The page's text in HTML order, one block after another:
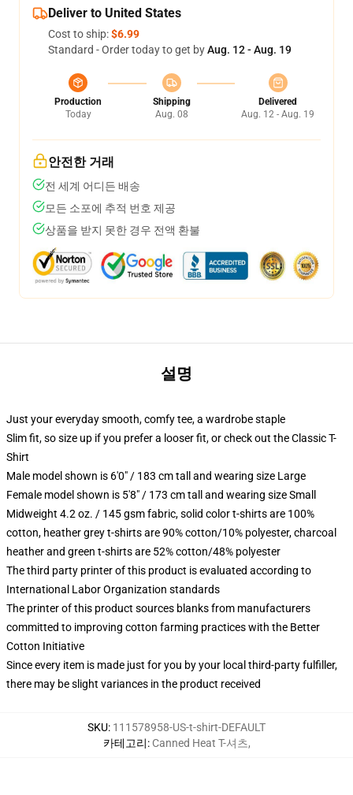
Deliver to United States
Cost to ship:$6.99
Standard - Order today to get byAug. 12 - Aug. 19
Production
Today
Shipping
Aug. 08
Delivered
Aug. 12 - Aug. 19
안전한 거래
전 세계 어디든 배송
모든 소포에 추적 번호 제공
상품을 받지 못한 경우 전액 환불
설명
Just your everyday smooth, comfy tee, a wardrobe staple
Slim fit, so size up if you prefer a looser fit, or check out the Classic T-
Shirt
Male model shown is 6'0" / 183 cm tall and wearing size Large
Female model shown is 5'8" / 173 cm tall and wearing size Small
Midweight 4.2 oz. / 145 gsm fabric, solid color t-shirts are 100%
cotton, heather grey t-shirts are 90% cotton/10% polyester, charcoal
heather and green t-shirts are 52% cotton/48% polyester
The third party printer of this product is evaluated according to
International Labor Organization standards
The printer of this product sources blanks from manufacturers
committed to improving cotton farming practices with the Better
Cotton Initiative
Since every item is made just for you by your local third-party fulfiller,
there may be slight variances in the product received
SKU: 111578958-US-t-shirt-DEFAULT
카테고리: Canned Heat T-셔츠,